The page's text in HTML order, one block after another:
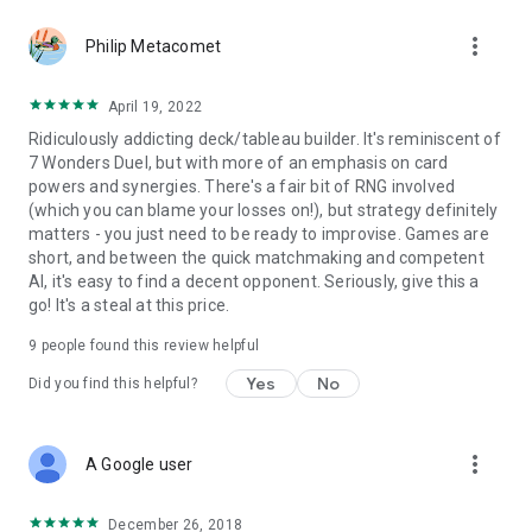
Philip Metacomet more_vert
April 19, 2022
Ridiculously addicting deck/tableau builder. It's reminiscent of
7 Wonders Duel, but with more of an emphasis on card
powers and synergies. There's a fair bit of RNG involved
(which you can blame your losses on!), but strategy definitely
matters - you just need to be ready to improvise. Games are
short, and between the quick matchmaking and competent
AI, it's easy to find a decent opponent. Seriously, give this a
go! It's a steal at this price.
9 people found this review helpful
Did you find this helpful? Yes No
A Google user more_vert
December 26, 2018